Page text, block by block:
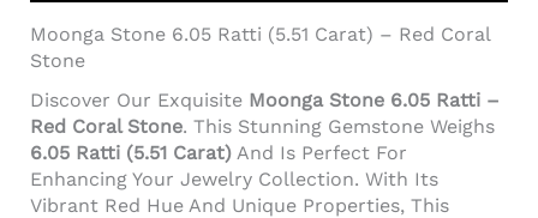
Moonga Stone 6.05 Ratti (5.51 Carat) – Red Coral
Stone
Discover Our Exquisite Moonga Stone 6.05 Ratti –
Red Coral Stone. This Stunning Gemstone Weighs
6.05 Ratti (5.51 Carat) And Is Perfect For
Enhancing Your Jewelry Collection. With Its
Vibrant Red Hue And Unique Properties, This